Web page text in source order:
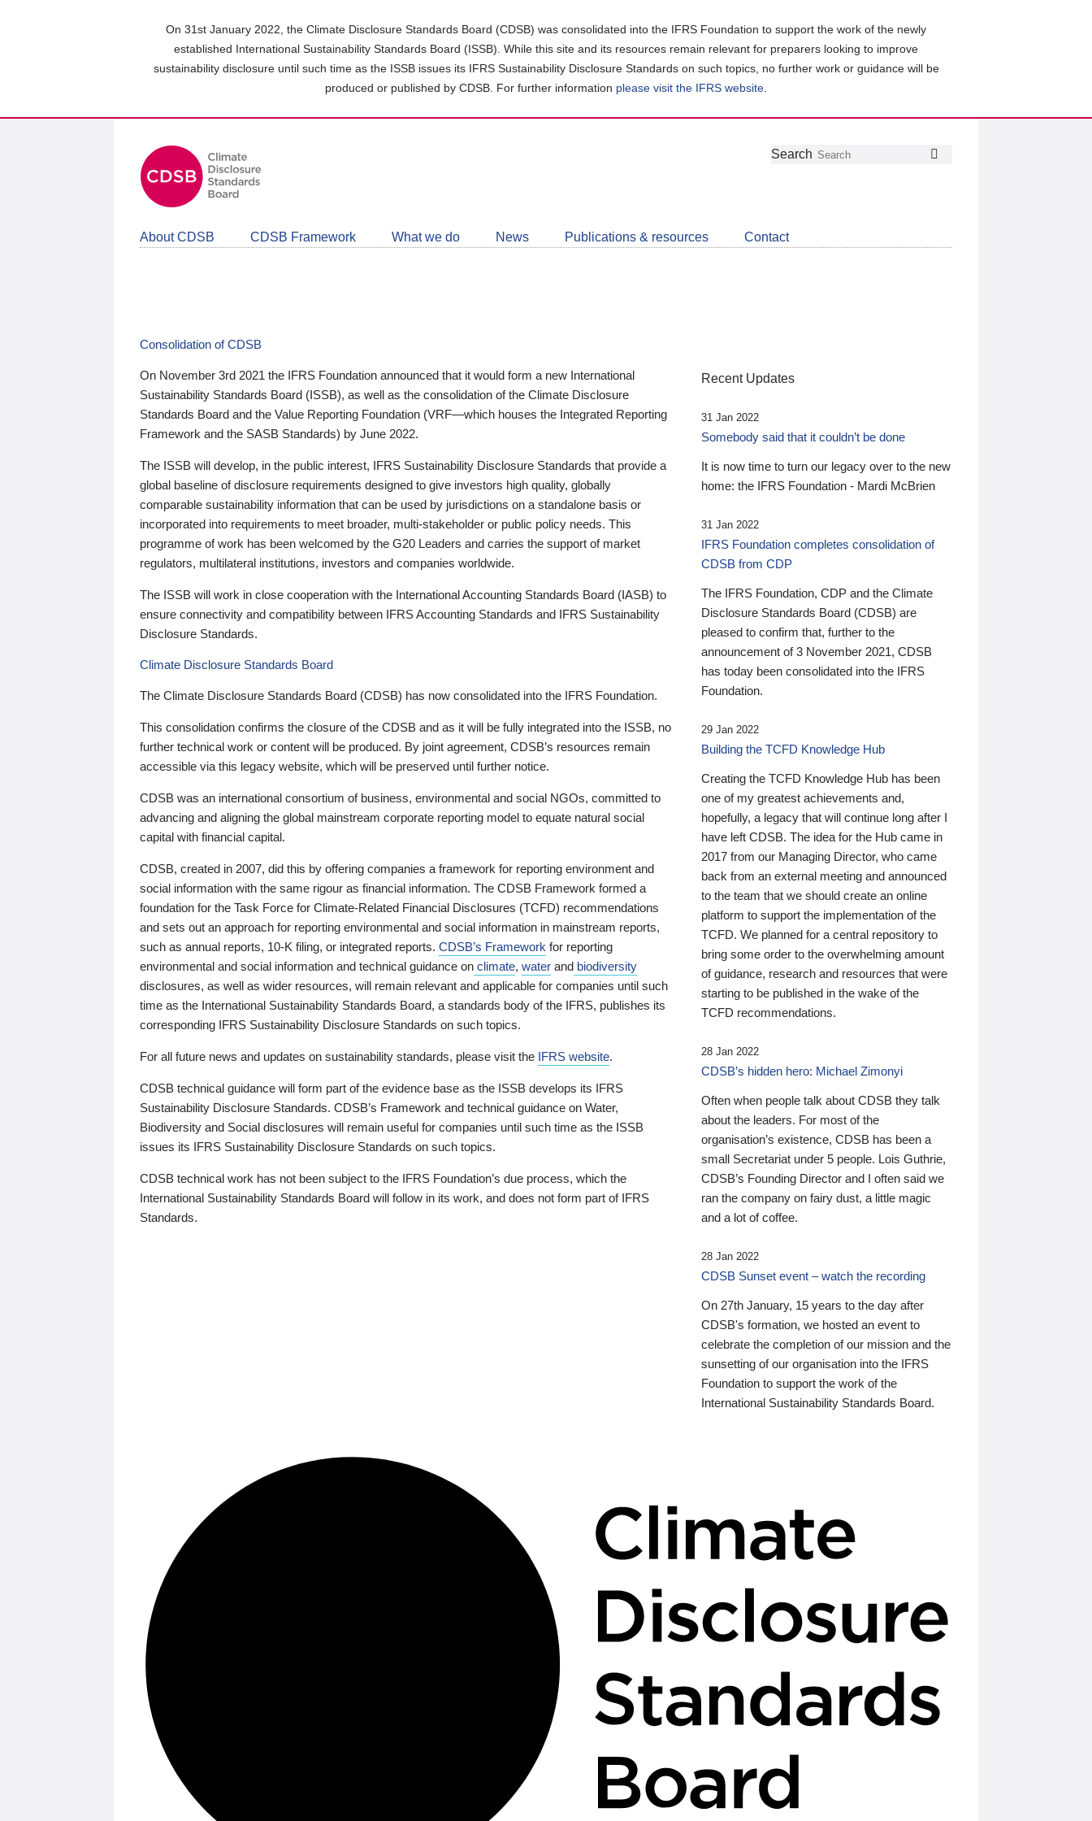
On 31st January 2022, the Climate Disclosure Standards Board (CDSB) was consolidated into the IFRS Foundation to support the work of the newly
established International Sustainability Standards Board (ISSB). While this site and its resources remain relevant for preparers looking to improve
sustainability disclosure until such time as the ISSB issues its IFRS Sustainability Disclosure Standards on such topics, no further work or guidance will be
produced or published by CDSB. For further information please visit the IFRS website
Follow
Join
LinkedIn
Get
about
CDSB
Search
About CDSB CDSB Framework What we do News Publications & resources Contact
Consolidation of CDSB
On November 3rd 2021 the IFRS Foundation announced that it would form a new International
Sustainability Standards Board (ISSB), as well as the consolidation of the Climate Disclosure
Standards Board and the Value Reporting Foundation (VRF—which houses the Integrated Reporting
Framework and the SASB Standards) by June 2022.
The ISSB will develop, in the public interest, IFRS Sustainability Disclosure Standards that provide a
global baseline of disclosure requirements designed to give investors high quality, globally
comparable sustainability information that can be used by jurisdictions on a standalone basis or
incorporated into requirements to meet broader, multi-stakeholder or public policy needs. This
programme of work has been welcomed by the G20 Leaders and carries the support of market
regulators, multilateral institutions, investors and companies worldwide.
The ISSB will work in close cooperation with the International Accounting Standards Board (IASB) to
ensure connectivity and compatibility between IFRS Accounting Standards and IFRS Sustainability
Disclosure Standards.
Climate Disclosure Standards Board
The Climate Disclosure Standards Board (CDSB) has now consolidated into the IFRS Foundation.
This consolidation confirms the closure of the CDSB and as it will be fully integrated into the ISSB, no
further technical work or content will be produced. By joint agreement, CDSB’s resources remain
accessible via this legacy website, which will be preserved until further notice.
CDSB was an international consortium of business, environmental and social NGOs, committed to
advancing and aligning the global mainstream corporate reporting model to equate natural social
capital with financial capital.
CDSB, created in 2007, did this by offering companies a framework for reporting environment and
social information with the same rigour as financial information. The CDSB Framework formed a
foundation for the Task Force for Climate-Related Financial Disclosures (TCFD) recommendations
and sets out an approach for reporting environmental and social information in mainstream reports,
such as annual reports, 10-K filing, or integrated reports. CDSB’s Framework for reporting
environmental and social information and technical guidance on climate, water and biodiversity
disclosures, as well as wider resources, will remain relevant and applicable for companies until such
time as the International Sustainability Standards Board, a standards body of the IFRS, publishes its
corresponding IFRS Sustainability Disclosure Standards on such topics.
For all future news and updates on sustainability standards, please visit the IFRS website.
CDSB technical guidance will form part of the evidence base as the ISSB develops its IFRS
Sustainability Disclosure Standards. CDSB’s Framework and technical guidance on Water,
Biodiversity and Social disclosures will remain useful for companies until such time as the ISSB
issues its IFRS Sustainability Disclosure Standards on such topics.
CDSB technical work has not been subject to the IFRS Foundation’s due process, which the
International Sustainability Standards Board will follow in its work, and does not form part of IFRS
Standards.
Recent Updates
31 Jan 2022
Somebody said that it couldn’t be done
It is now time to turn our legacy over to the new
home: the IFRS Foundation - Mardi McBrien
31 Jan 2022
IFRS Foundation completes consolidation of
CDSB from CDP
The IFRS Foundation, CDP and the Climate
Disclosure Standards Board (CDSB) are
pleased to confirm that, further to the
announcement of 3 November 2021, CDSB
has today been consolidated into the IFRS
Foundation.
29 Jan 2022
Building the TCFD Knowledge Hub
Creating the TCFD Knowledge Hub has been
one of my greatest achievements and,
hopefully, a legacy that will continue long after I
have left CDSB. The idea for the Hub came in
2017 from our Managing Director, who came
back from an external meeting and announced
to the team that we should create an online
platform to support the implementation of the
TCFD. We planned for a central repository to
bring some order to the overwhelming amount
of guidance, research and resources that were
starting to be published in the wake of the
TCFD recommendations.
28 Jan 2022
CDSB’s hidden hero: Michael Zimonyi
Often when people talk about CDSB they talk
about the leaders. For most of the
organisation’s existence, CDSB has been a
small Secretariat under 5 people. Lois Guthrie,
CDSB’s Founding Director and I often said we
ran the company on fairy dust, a little magic
and a lot of coffee.
28 Jan 2022
CDSB Sunset event – watch the recording
On 27th January, 15 years to the day after
CDSB's formation, we hosted an event to
celebrate the completion of our mission and the
sunsetting of our organisation into the IFRS
Foundation to support the work of the
International Sustainability Standards Board.